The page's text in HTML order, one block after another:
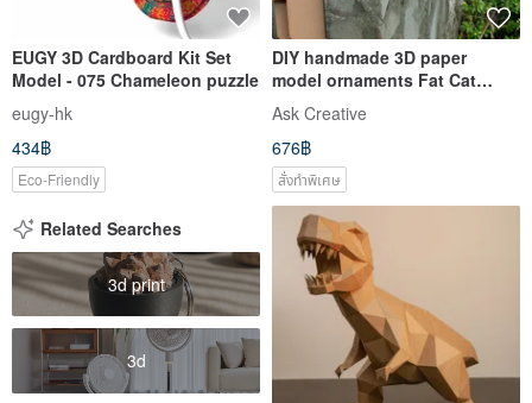
EUGY 3D Cardboard Kit Set
Model - 075 Chameleon puzzle
eugy-hk
434฿
Eco-Friendly
DIY handmade 3D paper
model ornaments Fat Cat
Series - Curious Cat & Little
Curious Cat (4 colors
optional)
Ask Creative
676฿
สั่งทำพิเศษ
Related Searches
3d print
3d